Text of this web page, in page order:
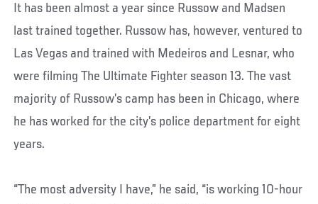
It has been almost a year since Russow and Madsen
last trained together. Russow has, however, ventured to
Las Vegas and trained with Medeiros and Lesnar, who
were filming The Ultimate Fighter season 13. The vast
majority of Russow’s camp has been in Chicago, where
he has worked for the city’s police department for eight
years.
“The most adversity I have,” he said, “is working 10-hour